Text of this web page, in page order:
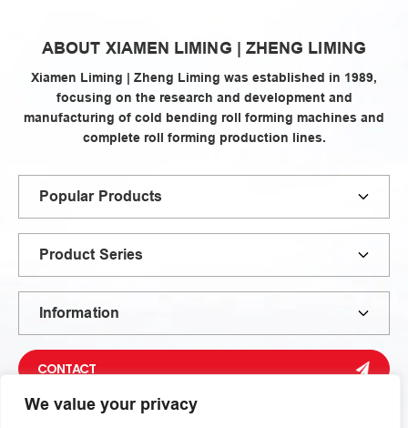
We value your privacy
liming
ABOUT XIAMEN LIMING | ZHENG LIMING
Xiamen Liming | Zheng Liming was established in 1989,
focusing on the research and development and
manufacturing of cold bending roll forming machines and
complete roll forming production lines.
Popular Products
Product Series
Information
CONTACT